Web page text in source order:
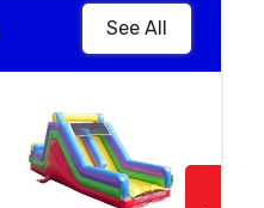
See All